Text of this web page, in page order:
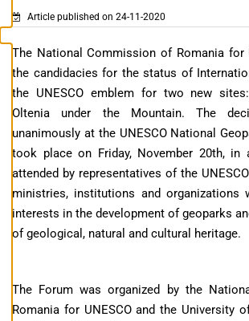
Article published on 24-11-2020
The National Commission of Romania for
the candidacies for the status of
the UNESCO emblem for two new
Oltenia under the Mountain. The
unanimously at the UNESCO National
took place on Friday, November 20th, in
attended by representatives of the
ministries, institutions and organizations
interests in the development of geoparks
of geological, natural and cultural heritage.
The Forum was organized by the
Romania for UNESCO and the University